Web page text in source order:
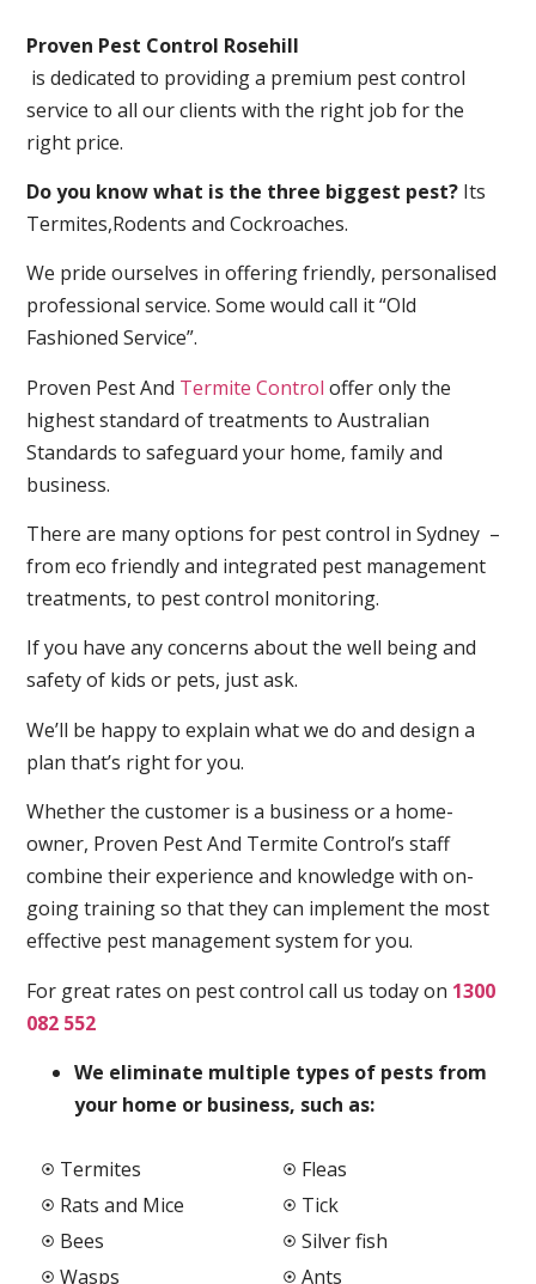
Proven Pest Control Rosehill
is dedicated to providing a premium pest control
service to all our clients with the right job for the
right price.
Do you know what is the three biggest pest? Its
Termites,Rodents and Cockroaches.
We pride ourselves in offering friendly, personalised
professional service. Some would call it “Old
Fashioned Service”.
Proven Pest And Termite Control offer only the
highest standard of treatments to Australian
Standards to safeguard your home, family and
business.
There are many options for pest control in Sydney –
from eco friendly and integrated pest management
treatments, to pest control monitoring.
If you have any concerns about the well being and
safety of kids or pets, just ask.
We’ll be happy to explain what we do and design a
plan that’s right for you.
Whether the customer is a business or a home-
owner, Proven Pest And Termite Control’s staff
combine their experience and knowledge with on-
going training so that they can implement the most
effective pest management system for you.
For great rates on pest control call us today on 1300
082 552
We eliminate multiple types of pests from
your home or business, such as:
Termites
Rats and Mice
Bees
Wasps
Fleas
Tick
Silver fish
Ants